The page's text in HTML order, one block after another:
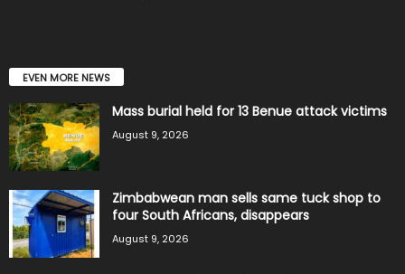
EVEN MORE NEWS
Mass burial held for 13 Benue attack victims
August 9, 2026
Zimbabwean man sells same tuck shop to
four South Africans, disappears
August 9, 2026